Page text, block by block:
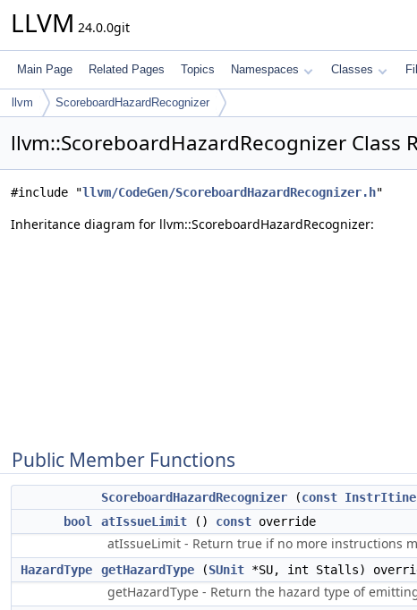
LLVM 24.0.0git
Main Page Related Pages Topics Namespaces Classes
llvm ScoreboardHazardRecognizer
llvm::ScoreboardHazardRecognizer Class
#include "llvm/CodeGen/ScoreboardHazardRecognizer.h"
Inheritance diagram for llvm::ScoreboardHazardRecognizer:
Public Member Functions
ScoreboardHazardRecognizer (const
bool
atIssueLimit () const override
atIssueLimit - Return true if no more instructions
HazardType getHazardType (SUnit *SU, int Stalls)
getHazardType - Return the hazard type of